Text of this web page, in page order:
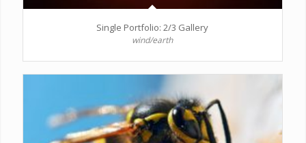
Single Portfolio: 2/3 Gallery
wind/earth